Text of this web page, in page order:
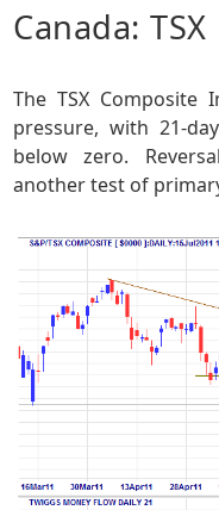
Canada: TSX
The TSX Composite
pressure, with 21-day
below zero.
another test of